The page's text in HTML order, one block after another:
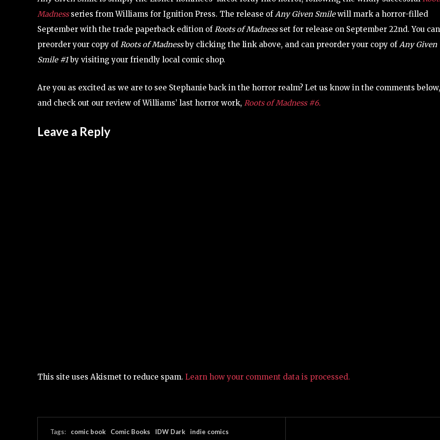
Madnessseries from Williams for Ignition Press. The release ofAny Given Smilewill mark a horror-filled
September with the trade paperback edition ofRoots of Madnessset for release on September 22nd. You can
preorder your copy ofRoots of Madnessby clicking the link above, and can preorder your copy ofAny Given
Smile #1by visiting your friendly local comic shop.
Are you as excited as we are to see Stephanie back in the horror realm? Let us know in the comments below,
and check out our review of Williams’ last horror work, Roots of Madness #6.
Leave a Reply
This site uses Akismet to reduce spam. Learn how your comment data is processed.
Tags: comic book Comic Books IDW Dark indie comics